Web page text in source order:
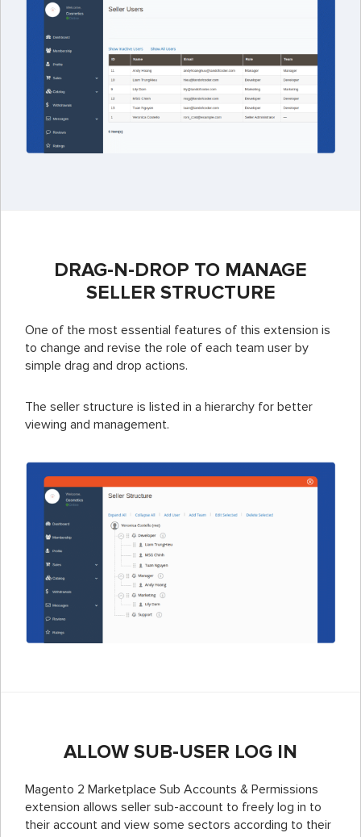
DRAG-N-DROP TO MANAGE
SELLER STRUCTURE
One of the most essential features of this extension is
to change and revise the role of each team user by
simple drag and drop actions.
The seller structure is listed in a hierarchy for better
viewing and management.
ALLOW SUB-USER LOG IN
Magento 2 Marketplace Sub Accounts & Permissions
extension allows seller sub-account to freely log in to
their account and view some sectors according to their